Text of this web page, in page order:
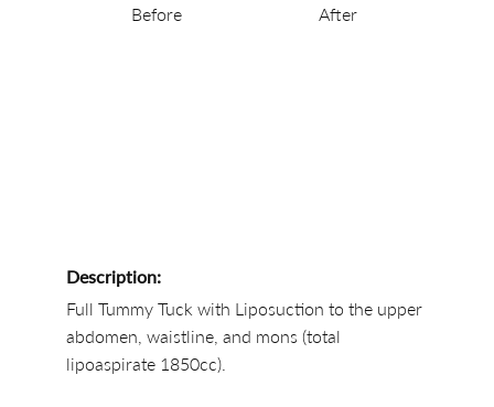
Before After
Description:
Full Tummy Tuck with Liposuction to the upper
abdomen, waistline, and mons (total
lipoaspirate 1850cc).